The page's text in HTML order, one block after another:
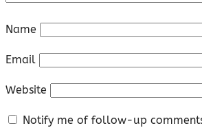
Name
Email
Website
Notify me of follow-up